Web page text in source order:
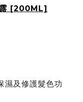
露 [200ML]
濕及修護髮色功